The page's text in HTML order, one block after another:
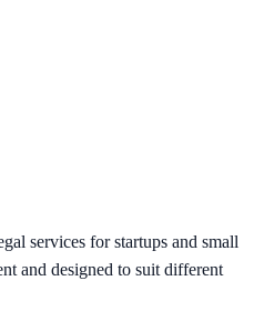
services for startups and small
and designed to suit different